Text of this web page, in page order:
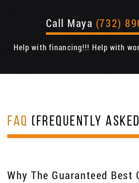
Call Maya (732)
Help with financing!!! Help with
FAQ (FREQUENTLY
Why The Guaranteed Best